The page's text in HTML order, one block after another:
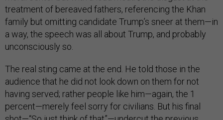
treatment of bereaved fathers, referencing the Khan
family but omitting candidate Trump’s sneer at them—in
a way, the speech was all about Trump, and probably
unconsciously so.
The real sting came at the end. He told those in the
audience that he did not look down on them for not
having served; rather people like him—again, the 1
percent—merely feel sorry for civilians. But his final